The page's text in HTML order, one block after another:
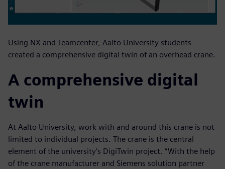
Using NX and Teamcenter, Aalto University students
created a comprehensive digital twin of an overhead crane.
A comprehensive digital
twin
At Aalto University, work with and around this crane is not
limited to individual projects. The crane is the central
element of the university’s DigiTwin project. “With the help
of the crane manufacturer and Siemens solution partner